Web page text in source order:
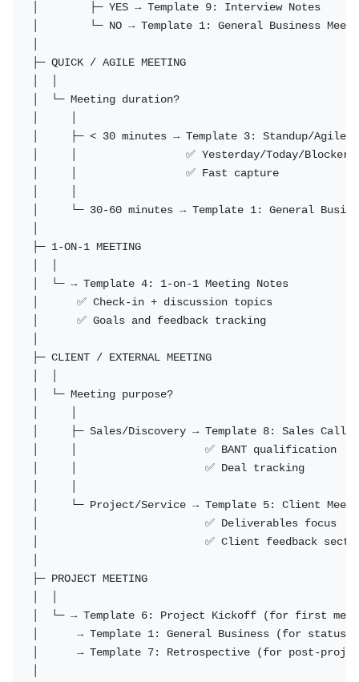
│        ├─ YES → Template 9: Interview Notes
│        └─ NO → Template 1: General Business
├─ QUICK / AGILE MEETING
│  └─ Meeting duration?
│     ├─ < 30 minutes → Template 3: Standup/Agile
│     │                 ✅ Yesterday/Today/Blockers
│     │                 ✅ Fast capture
│     └─ 30-60 minutes → Template 1: General
├─ 1-ON-1 MEETING
│  └─ → Template 4: 1-on-1 Meeting Notes
│      ✅ Check-in + discussion topics
│      ✅ Goals and feedback tracking
├─ CLIENT / EXTERNAL MEETING
│  └─ Meeting purpose?
│     ├─ Sales/Discovery → Template 8: Sales Call
│     │                    ✅ BANT qualification
│     │                    ✅ Deal tracking
│     └─ Project/Service → Template 5: Client
│                          ✅ Deliverables focus
│                          ✅ Client feedback
├─ PROJECT MEETING
│  └─ → Template 6: Project Kickoff (for first
│      → Template 1: General Business (for status
│      → Template 7: Retrospective (for post-